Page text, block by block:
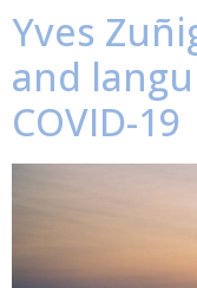
Yves
and
COVID-19